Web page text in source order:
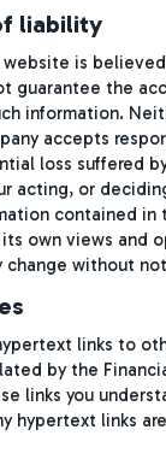
liability
is
guarantee the
information.
accepts
loss suffered
acting, or
contained in
own views and
change without
links to
by the
links you
hypertext links